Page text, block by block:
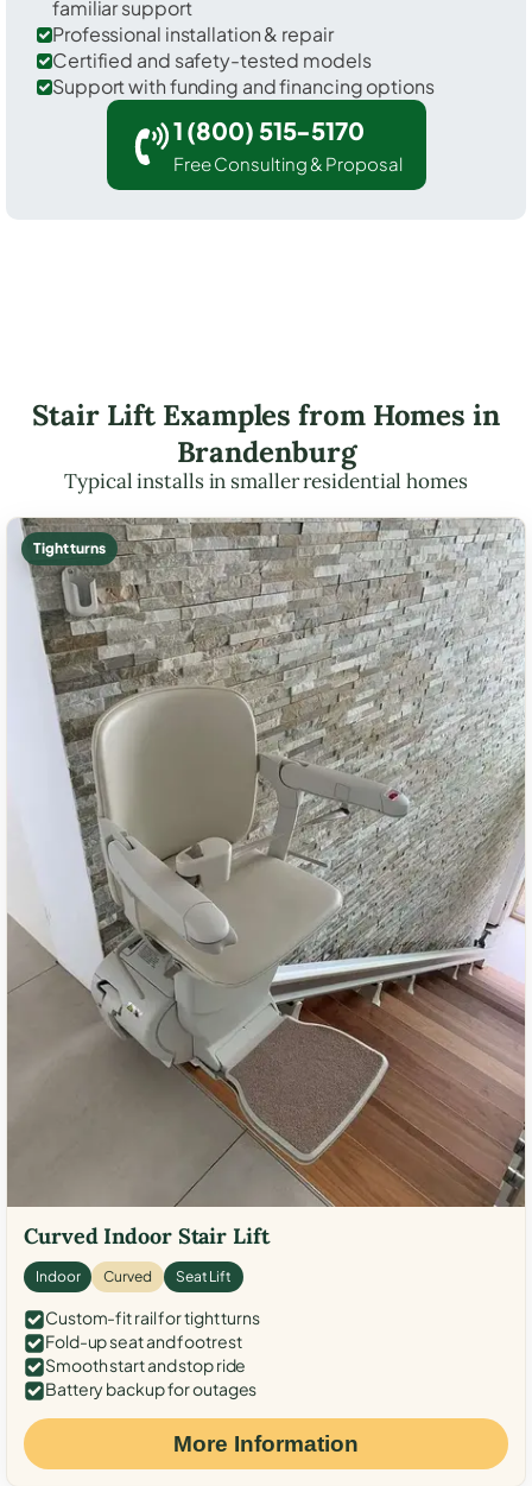
familiar support
Professional installation & repair
Certified and safety-tested models
Support with funding and financing options
1 (800) 515-5170
Free Consulting & Proposal
Stair Lift Examples from Homes in
Brandenburg
Typical installs in smaller residential homes
Tight turns
Curved Indoor Stair Lift
Indoor Curved Seat Lift
Custom-fit rail for tight turns
Fold-up seat and footrest
Smooth start and stop ride
Battery backup for outages
More Information